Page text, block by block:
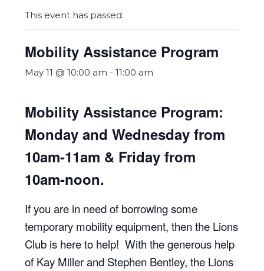
This event has passed.
Mobility Assistance Program
May 11 @ 10:00 am - 11:00 am
Mobility Assistance Program:
Monday and Wednesday from
10am-11am & Friday from
10am-noon.
If you are in need of borrowing some
temporary mobility equipment, then the Lions
Club is here to help! With the generous help
of Kay Miller and Stephen Bentley, the Lions